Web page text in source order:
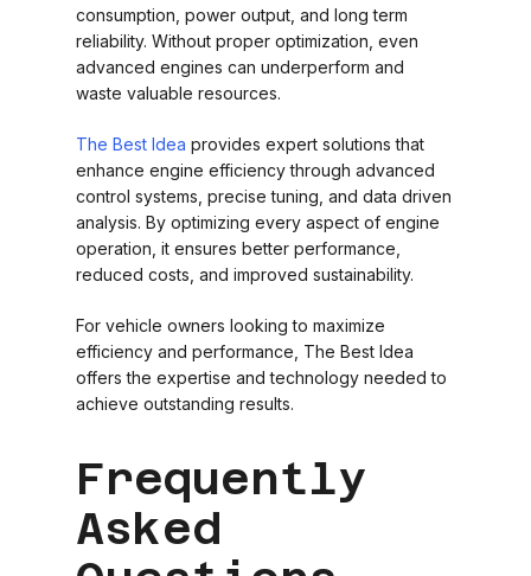
consumption, power output, and long term
reliability. Without proper optimization, even
advanced engines can underperform and
waste valuable resources.
The Best Idea provides expert solutions that
enhance engine efficiency through advanced
control systems, precise tuning, and data driven
analysis. By optimizing every aspect of engine
operation, it ensures better performance,
reduced costs, and improved sustainability.
For vehicle owners looking to maximize
efficiency and performance, The Best Idea
offers the expertise and technology needed to
achieve outstanding results.
Frequently
Asked